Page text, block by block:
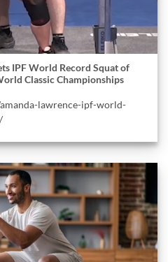
IPF World Record Squat of
Classic Championships
lawrence-ipf-world-